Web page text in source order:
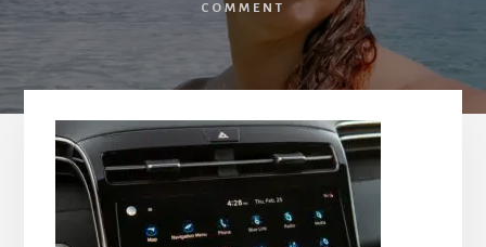
COMMENT